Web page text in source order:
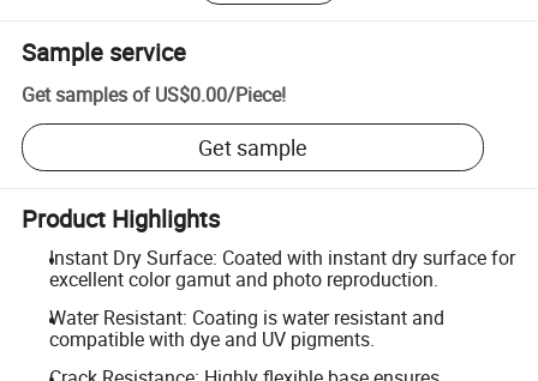
Sample service
Get samples of US$0.00/Piece!
Get sample
Product Highlights
Instant Dry Surface: Coated with instant dry surface for
excellent color gamut and photo reproduction.
Water Resistant: Coating is water resistant and
compatible with dye and UV pigments.